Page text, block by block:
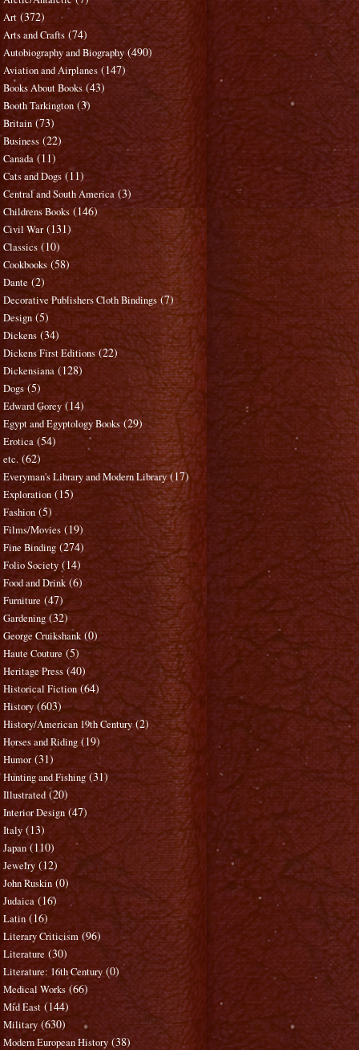
Art (372)
Arts and Crafts (74)
Autobiography and Biography (490)
Aviation and Airplanes (147)
Books About Books (43)
Booth Tarkington (3)
Britain (73)
Business (22)
Canada (11)
Cats and Dogs (11)
Central and South America (3)
Childrens Books (146)
Civil War (131)
Classics (10)
Cookbooks (58)
Dante (2)
Decorative Publishers Cloth Bindings (7)
Design (5)
Dickens (34)
Dickens First Editions (22)
Dickensiana (128)
Dogs (5)
Edward Gorey (14)
Egypt and Egyptology Books (29)
Erotica (54)
etc. (62)
Everyman's Library and Modern Library (17)
Exploration (15)
Fashion (5)
Films/Movies (19)
Fine Binding (274)
Folio Society (14)
Food and Drink (6)
Furniture (47)
Gardening (32)
George Cruikshank (0)
Haute Couture (5)
Heritage Press (40)
Historical Fiction (64)
History (603)
History/American 19th Century (2)
Horses and Riding (19)
Humor (31)
Hunting and Fishing (31)
Illustrated (20)
Interior Design (47)
Italy (13)
Japan (110)
Jewelry (12)
John Ruskin (0)
Judaica (16)
Latin (16)
Literary Criticism (96)
Literature (30)
Literature: 16th Century (0)
Medical Works (66)
Mid East (144)
Military (630)
Modern European History (38)